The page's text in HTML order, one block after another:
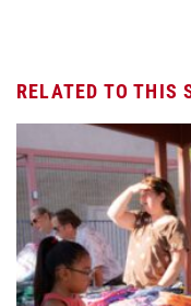
RELATED TO THIS